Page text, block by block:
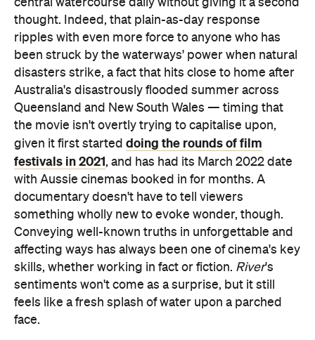
disasters strike, a fact that hits close to home after
Australia's disastrously flooded summer across
Queensland and New South Wales — timing that
the movie isn't overtly trying to capitalise upon,
given it first starteddoing the rounds of film
festivals in 2021 , and has had its March 2022 date
with Aussie cinemas booked in for months. A
documentary doesn't have to tell viewers
something wholly new to evoke wonder, though.
Conveying well-known truths in unforgettable and
affecting ways has always been one of cinema's key
skills, whether working in fact or fiction. River
sentiments won't come as a surprise, but it still
feels like a fresh splash of water upon a parched
face.
Dafoe's narration and the film in general hone in on
the importance of rivers to human civilisation since